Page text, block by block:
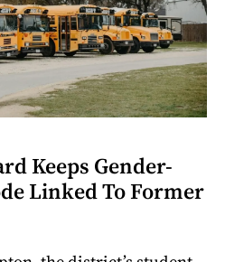
Keeps Gender-
Linked To Former